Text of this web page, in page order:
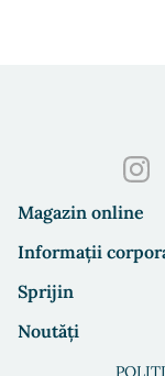
Magazin online
Informații
Sprijin
Noutăți